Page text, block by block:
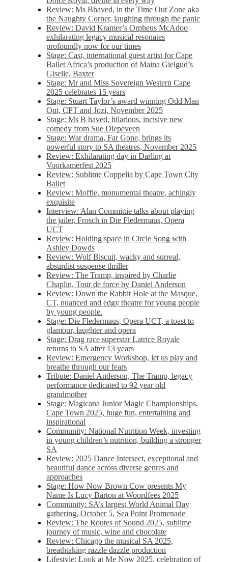
Review: Ms Bhaved, in the Time Out Zone aka
the Naughty Corner, laughing through the panic
Review: David Kramer’s Orpheus McAdoo
exhilarating legacy musical resonates
profoundly now for our times
Stage: Cast, international guest artist for Cape
Ballet Africa’s production of Maina Gielgud’s
Giselle, Baxter
Stage: Mr and Miss Sovereign Western Cape
2025 celebrates 15 years
Stage: Stuart Taylor’s award winning Odd Man
Out, CPT and Jozi, November 2025
Stage: Ms B haved, hilarious, incisive new
comedy from Sue Diepeveen
Stage: War drama, Far Gone, brings its
powerful story to SA theatres, November 2025
Review: Exhilarating day in Darling at
Voorkamerfest 2025
Review: Sublime Coppelia by Cape Town City
Ballet
Review: Moffie, monumental theatre, achingly
exquisite
Interview: Alan Committie talks about playing
the jailer, Frosch in Die Fledermaus, Opera
UCT
Review: Holding space in Circle Song with
Ashley Dowds
Review: Wolf Biscuit, wacky and surreal,
absurdist suspense thriller
Review: The Tramp, inspired by Charlie
Chaplin, Tour de force by Daniel Anderson
Review: Down the Rabbit Hole at the Masque,
CT, nuanced and edgy theatre for young people
by young people.
Stage: Die Fledermaus, Opera UCT, a toast to
glamour, laughter and opera
Stage: Drag race superstar Latrice Royale
returns to SA after 13 years
Review: Emergency Workshop, let us play and
breathe through our fears
Tribute: Daniel Anderson, The Tramp, legacy
performance dedicated to 92 year old
grandmother
Stage: Magicana Junior Magic Championships,
Cape Town 2025, huge fun, entertaining and
inspirational
Community: National Nutrition Week, investing
in young children’s nutrition, building a stronger
SA
Review: 2025 Dance Intersect, exceptional and
beautiful dance across diverse genres and
approaches
Stage: How Now Brown Cow presents My
Name Is Lucy Barton at Woordfees 2025
Community: SA’s largest World Animal Day
gathering, October 5,​​ Sea Point Promenade​
Review: The Routes of Sound 2025, sublime
journey of music, wine and chocolate
Review: Chicago the musical SA 2025,
breathtaking razzle dazzle production
Lifestyle: Look at Me Now 2025, celebration of